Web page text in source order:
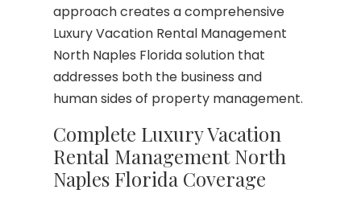
approach creates a comprehensive
Luxury Vacation Rental Management
North Naples Florida solution that
addresses both the business and
human sides of property management.
Complete Luxury Vacation
Rental Management North
Naples Florida Coverage